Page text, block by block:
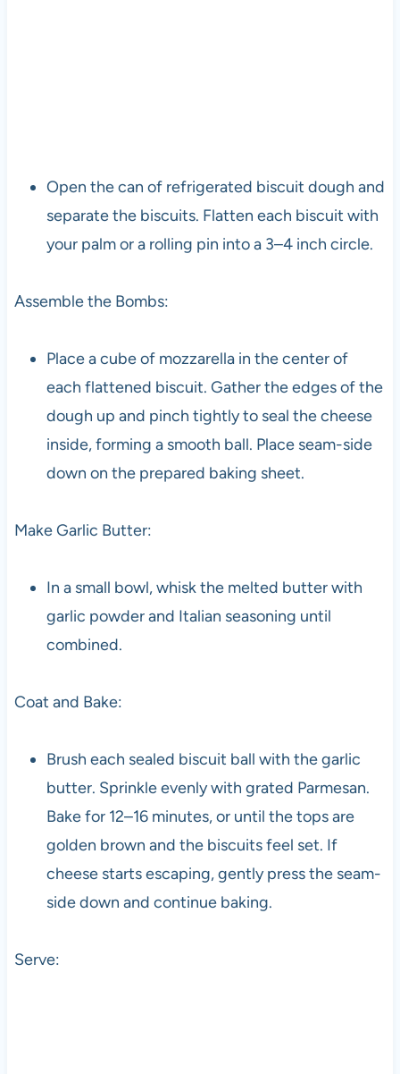
Open the can of refrigerated biscuit dough and
separate the biscuits. Flatten each biscuit with
your palm or a rolling pin into a 3–4 inch circle.
Assemble the Bombs:
Place a cube of mozzarella in the center of
each flattened biscuit. Gather the edges of the
dough up and pinch tightly to seal the cheese
inside, forming a smooth ball. Place seam-side
down on the prepared baking sheet.
Make Garlic Butter:
In a small bowl, whisk the melted butter with
garlic powder and Italian seasoning until
combined.
Coat and Bake:
Brush each sealed biscuit ball with the garlic
butter. Sprinkle evenly with grated Parmesan.
Bake for 12–16 minutes, or until the tops are
golden brown and the biscuits feel set. If
cheese starts escaping, gently press the seam-
side down and continue baking.
Serve: